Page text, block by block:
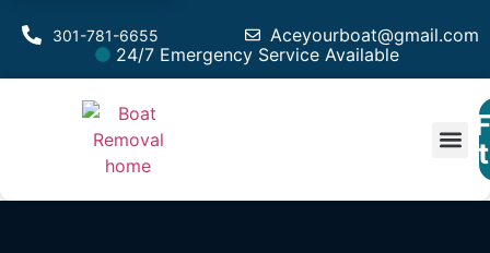
Aceyourboat@gmail.com
301-781-6655
24/7 Emergency Service Available